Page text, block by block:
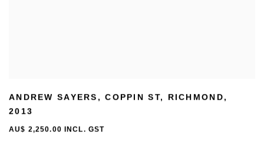
ANDREW SAYERS ,COPPIN ST, RICHMOND,
2013
AU$ 2,250.00 INCL. GST